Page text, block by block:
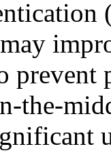
prevent
the-